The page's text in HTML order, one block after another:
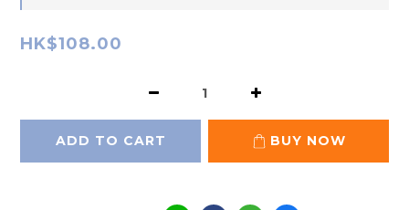
HK$108.00
ADD TO CART BUY NOW